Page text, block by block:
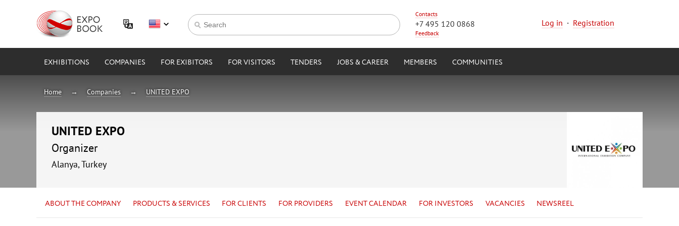
Contacts
+7 495 120 0868
Feedback
Log in · Registration
EXHIBITIONS COMPANIES FOR EXIBITORS FOR VISITORS TENDERS JOBS & CAREER MEMBERS COMMUNITIES
Home Companies UNITED EXPO
UNITED EXPO
Organizer
Alanya, Turkey
ABOUT THE COMPANY PRODUCTS & SERVICES FOR CLIENTS FOR PROVIDERS EVENT CALENDAR FOR INVESTORS VACANCIES NEWSREEL